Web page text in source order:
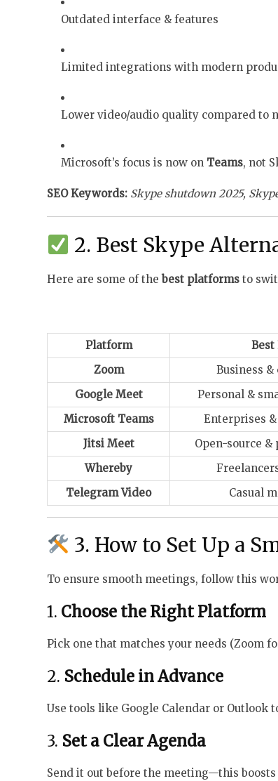
Outdated interface & features
Limited integrations with modern
Lower video/audio quality compared to
Microsoft’s focus is now on Teams, not
SEO Keywords: Skype shutdown 2025,
2. Best Skype
Here are some of thebest platforms to
Platform Best
Zoom
Business &
Google Meet
Personal &
Microsoft Teams
Enterprises
Jitsi Meet
Open-source
Whereby
Telegram Video
Casual
3. How to Set Up a
To ensure smooth meetings, follow this
1. Choose the Right Platform
Pick one that matches your needs (Zoom
2. Schedule in Advance
Use tools like Google Calendar or
3. Set a Clear Agenda
Send it out before the meeting—this